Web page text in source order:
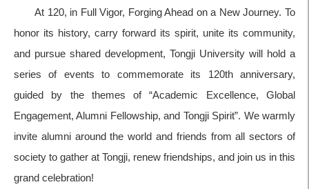
At 120, in Full Vigor, Forging Ahead on a New Journey. To
honor its history, carry forward its spirit, unite its community,
and pursue shared development, Tongji University will hold a
series of events to commemorate its 120th anniversary,
guided by the themes of “Academic Excellence, Global
Engagement, Alumni Fellowship, and Tongji Spirit”. We warmly
invite alumni around the world and friends from all sectors of
society to gather at Tongji, renew friendships, and join us in this
grand celebration!